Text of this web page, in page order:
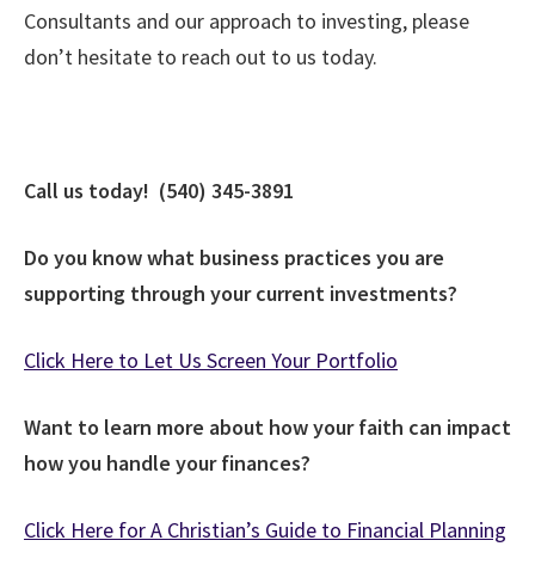
Consultants and our approach to investing, please
don’t hesitate to reach out to us today.
Call us today! (540) 345-3891
Do you know what business practices you are
supporting through your current investments?
Click Here to Let Us Screen Your Portfolio
Want to learn more about how your faith can impact
how you handle your finances?
Click Here for A Christian’s Guide to Financial Planning